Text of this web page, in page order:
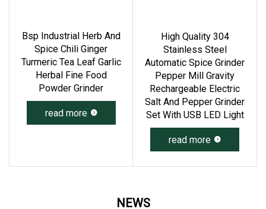
Bsp Industrial Herb And
Spice Chili Ginger
Turmeric Tea Leaf Garlic
Herbal Fine Food
Powder Grinder
read more
High Quality 304
Stainless Steel
Automatic Spice Grinder
Pepper Mill Gravity
Rechargeable Electric
Salt And Pepper Grinder
Set With USB LED Light
read more
NEWS